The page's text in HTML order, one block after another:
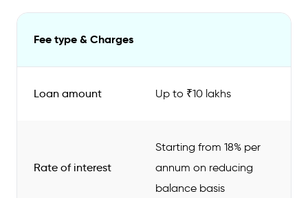
Fee type & Charges
Loan amount Up to ₹10 lakhs
Rate of interest
Starting from 18% per
annum on reducing
balance basis